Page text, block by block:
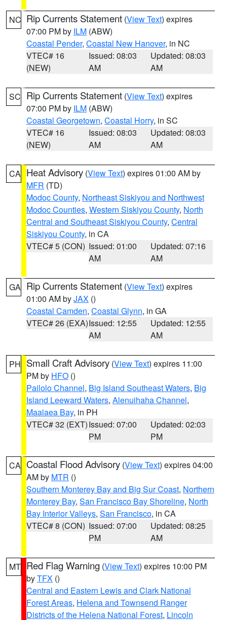
NC Rip Currents Statement (View Text) expires
07:00 PM by ILM (ABW)
Coastal Pender, Coastal New Hanover, in NC
VTEC# 16
(NEW)
Issued: 08:03
AM
Updated: 08:03
AM
SC Rip Currents Statement (View Text) expires
07:00 PM by ILM (ABW)
Coastal Georgetown, Coastal Horry, in SC
VTEC# 16
(NEW)
Issued: 08:03
AM
Updated: 08:03
AM
CA Heat Advisory (View Text) expires 01:00 AM by
MFR (TD)
Modoc County, Northeast Siskiyou and Northwest
Modoc Counties, Western Siskiyou County, North
Central and Southeast Siskiyou County, Central
Siskiyou County, in CA
VTEC# 5 (CON) Issued: 01:00
AM
Updated: 07:16
AM
GA Rip Currents Statement (View Text) expires
01:00 AM byJAX ()
Coastal Camden, Coastal Glynn, in GA
VTEC# 26 (EXA)Issued: 12:55
AM
Updated: 12:55
AM
PH Small Craft Advisory (View Text) expires 11:00
PM by HFO ()
Pailolo Channel, Big Island Southeast Waters, Big
Island Leeward Waters, Alenuihaha Channel,
Maalaea Bay, in PH
VTEC# 32 (EXT)Issued: 07:00
PM
Updated: 02:03
PM
CA Coastal Flood Advisory (View Text) expires 04:00
AM by MTR ()
Southern Monterey Bay and Big Sur Coast, Northern
Monterey Bay, San Francisco Bay Shoreline, North
Bay Interior Valleys, San Francisco, in CA
VTEC# 8 (CON) Issued: 07:00
PM
Updated: 08:25
AM
MT Red Flag Warning (View Text) expires 10:00 PM
byTFX ()
Central and Eastern Lewis and Clark National
Forest Areas, Helena and Townsend Ranger
Districts of the Helena National Forest, Lincoln